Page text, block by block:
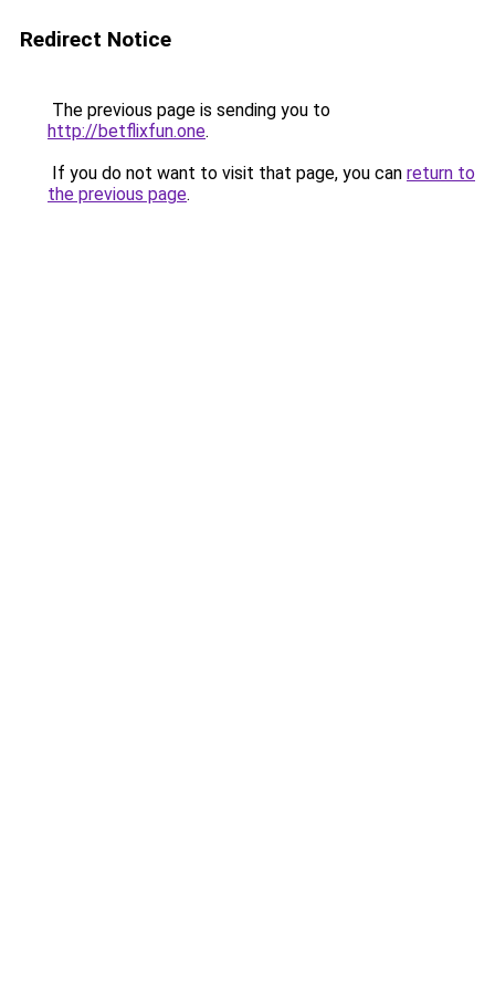
Redirect Notice
The previous page is sending you to
http://betflixfun.one.
If you do not want to visit that page, you can return to
the previous page.